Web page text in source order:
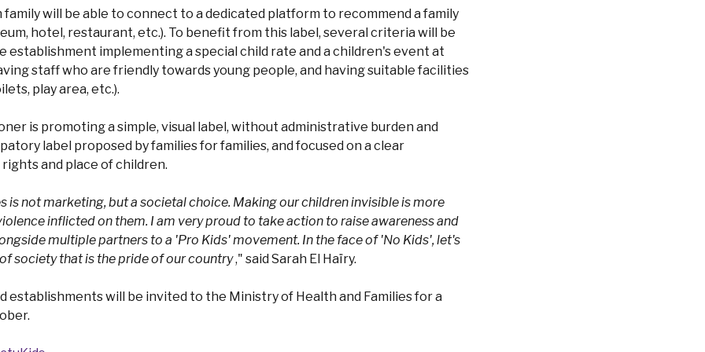
family will be able to connect to a dedicated platform to recommend a family
hotel, restaurant, etc.). To benefit from this label, several criteria will be
establishment implementing a special child rate and a children's event at
staff who are friendly towards young people, and having suitable facilities
play area, etc.).
is promoting a simple, visual label, without administrative burden and
label proposed by families for families, and focused on a clear
and place of children.
is not marketing, but a societal choice. Making our children invisible is more
inflicted on them. I am very proud to take action to raise awareness and
multiple partners to a 'Pro Kids' movement. In the face of 'No Kids', let's
society that is the pride of our country," said Sarah El Haïry.
establishments will be invited to the Ministry of Health and Families for a